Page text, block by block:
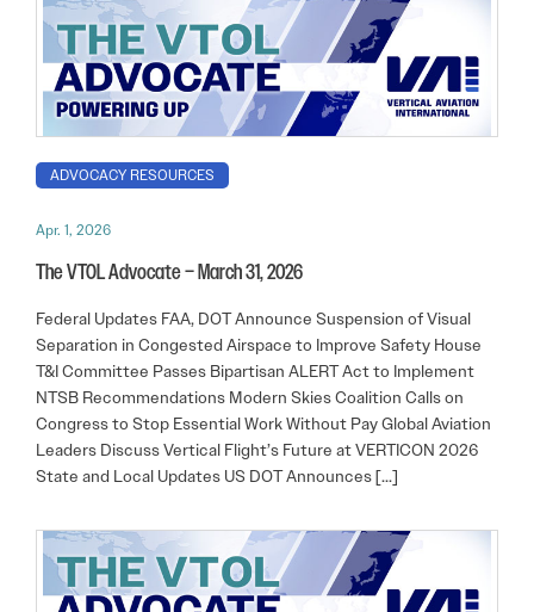
ADVOCACY RESOURCES
Apr. 1, 2026
The VTOL Advocate – March 31, 2026
Federal Updates FAA, DOT Announce Suspension of Visual
Separation in Congested Airspace to Improve Safety House
T&I Committee Passes Bipartisan ALERT Act to Implement
NTSB Recommendations Modern Skies Coalition Calls on
Congress to Stop Essential Work Without Pay Global Aviation
Leaders Discuss Vertical Flight’s Future at VERTICON 2026
State and Local Updates US DOT Announces […]